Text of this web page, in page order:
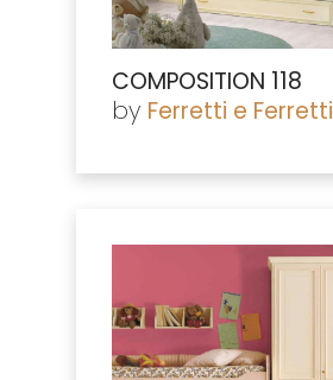
COMPOSITION 118
by Ferretti e Ferretti